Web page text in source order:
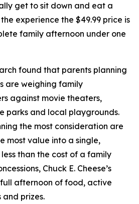
get to sit down and eat a
experience the $49.99 price is
family afternoon under one
found that parents planning
are weighing family
against movie theaters,
parks and local playgrounds.
the most consideration are
most value into a single,
than the cost of a family
Chuck E. Cheese’s
afternoon of food, active
prizes.